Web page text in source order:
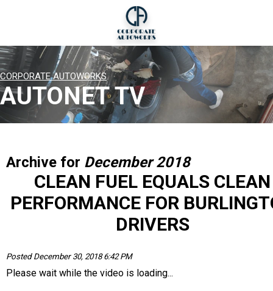
CORPORATE AUTOWORKS
AUTONET TV
Archive for December 2018
CLEAN FUEL EQUALS CLEAN
PERFORMANCE FOR
DRIVERS
Posted December 30, 2018 6:42 PM
Please wait while the video is loading...